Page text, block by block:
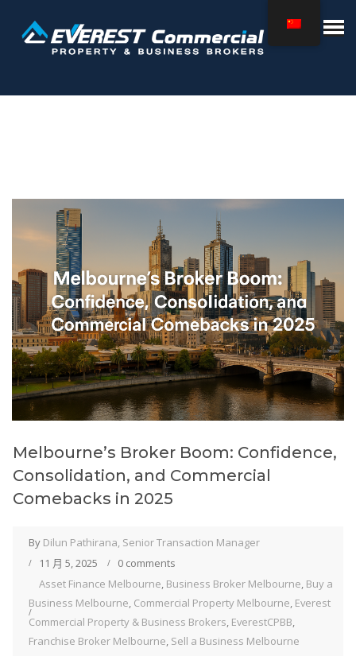
Melbourne’s Broker Boom: Confidence,
Consolidation, and Commercial
Comebacks in 2025
By Dilun Pathirana, Senior Transaction Manager
11 月 5, 2025
0 comments
Asset Finance Melbourne, Business Broker Melbourne, Buy a
Business Melbourne, Commercial Property Melbourne, Everest
Commercial Property & Business Brokers, EverestCPBB,
Franchise Broker Melbourne, Sell a Business Melbourne